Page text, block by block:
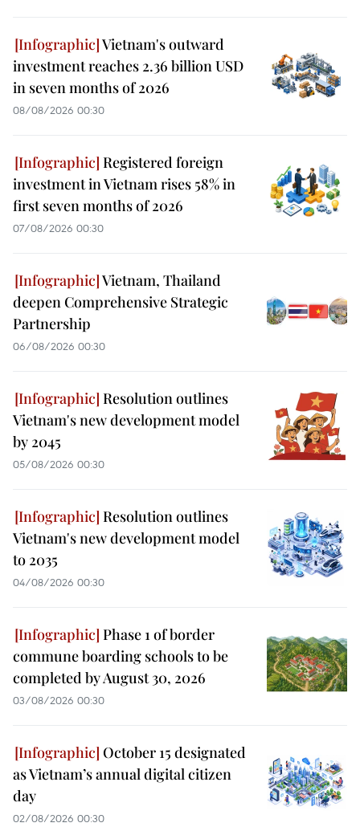
Vietnam's outward
investment reaches 2.36 billion USD
in seven months of 2026
08/08/2026 00:30
Registered foreign
investment in Vietnam rises 58% in
first seven months of 2026
07/08/2026 00:30
Vietnam, Thailand
deepen Comprehensive Strategic
Partnership
06/08/2026 00:30
Resolution outlines
Vietnam's new development model
by 2045
05/08/2026 00:30
Resolution outlines
Vietnam's new development model
to 2035
04/08/2026 00:30
Phase 1 of border
commune boarding schools to be
completed by August 30, 2026
03/08/2026 00:30
October 15 designated
as Vietnam’s annual digital citizen
day
02/08/2026 00:30